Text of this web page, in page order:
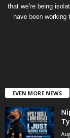
that we’re being
have been
EVEN MORE NEWS